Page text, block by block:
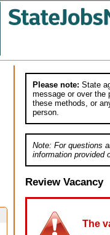
Please note: State
message or over the
these methods, or
person.
Note: For questions
information provided
Review Vacancy
The